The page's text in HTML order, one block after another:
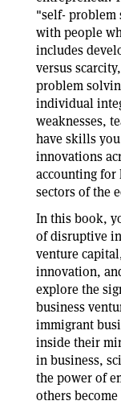
"self- problem
with people
includes
versus
problem
individual
weaknesses,
have skills
innovations
accounting
sectors of the
In this book,
of disruptive
venture
innovation,
explore the
business
immigrant
inside their
in business,
the power of
others